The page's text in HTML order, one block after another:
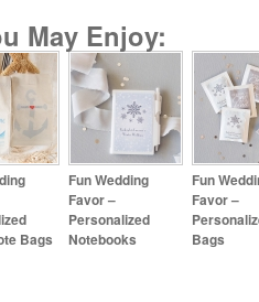
May Enjoy:
Bags
Fun Wedding
Favor –
Personalized
Notebooks
Fun
Favor –
Bags